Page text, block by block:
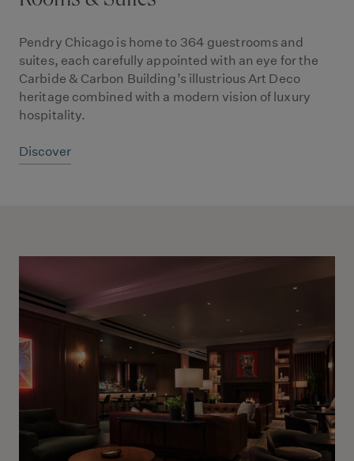
Pendry Chicago is home to 364 guestrooms and
suites, each carefully appointed with an eye for the
Carbide & Carbon Building’s illustrious Art Deco
heritage combined with a modern vision of luxury
hospitality.
Discover